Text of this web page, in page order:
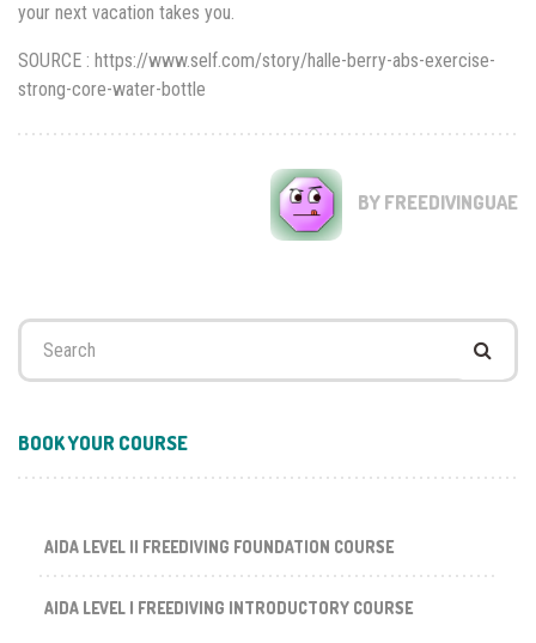
your next vacation takes you.
SOURCE : https://www.self.com/story/halle-berry-abs-exercise-
strong-core-water-bottle
BY FREEDIVINGUAE
Search
BOOK YOUR COURSE
AIDA LEVEL II FREEDIVING FOUNDATION COURSE
AIDA LEVEL I FREEDIVING INTRODUCTORY COURSE